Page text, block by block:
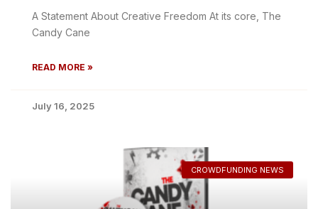
A Statement About Creative Freedom At its core, The
Candy Cane
READ MORE »
July 16, 2025
CROWDFUNDING NEWS